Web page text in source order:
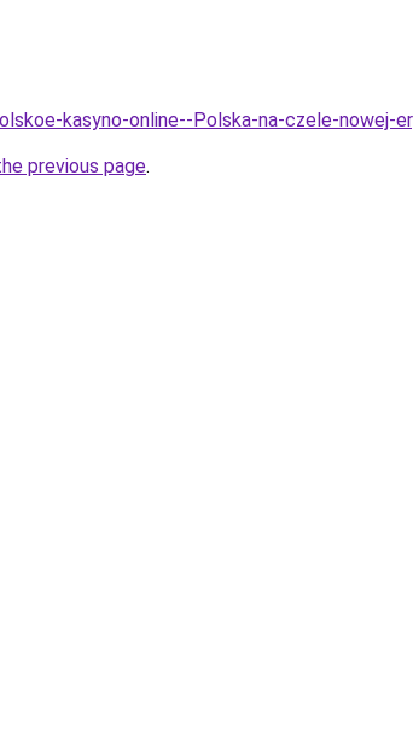
kasyno-online--Polska-na-czele-nowej-
previous page.